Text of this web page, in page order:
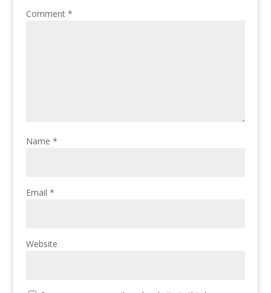
Comment *
Name *
Email *
Website